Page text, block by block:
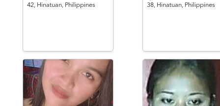
42, Hinatuan, Philippines 38, Hinatuan, Philippines